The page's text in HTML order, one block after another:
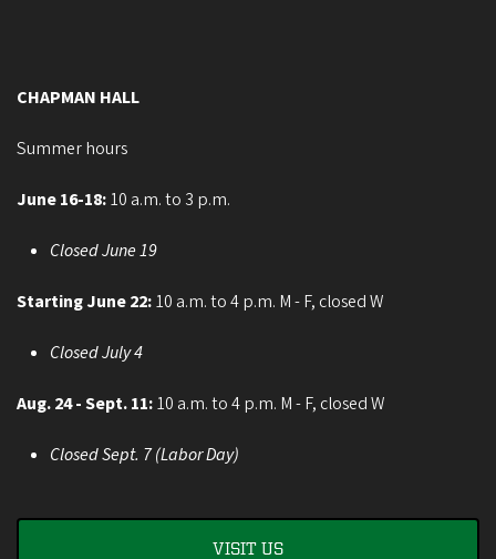
CHAPMAN HALL
Summer hours
June 16-18:10 a.m. to 3 p.m.
Closed June 19
Starting June 22:10 a.m. to 4 p.m. M - F, closed W
Closed July 4
Aug. 24 - Sept. 11:10 a.m. to 4 p.m. M - F, closed W
Closed Sept. 7 (Labor Day)
VISIT US